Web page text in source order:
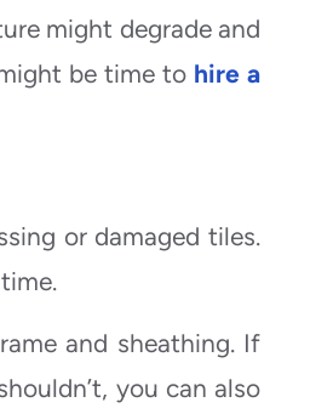
might degrade and
be time to hire a
or damaged tiles.
and sheathing. If
you can also